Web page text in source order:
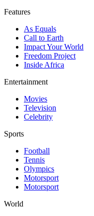
Features
As Equals
Call to Earth
Impact Your World
Freedom Project
Inside Africa
Entertainment
Movies
Television
Celebrity
Sports
Football
Tennis
Olympics
Motorsport
Motorsport
World